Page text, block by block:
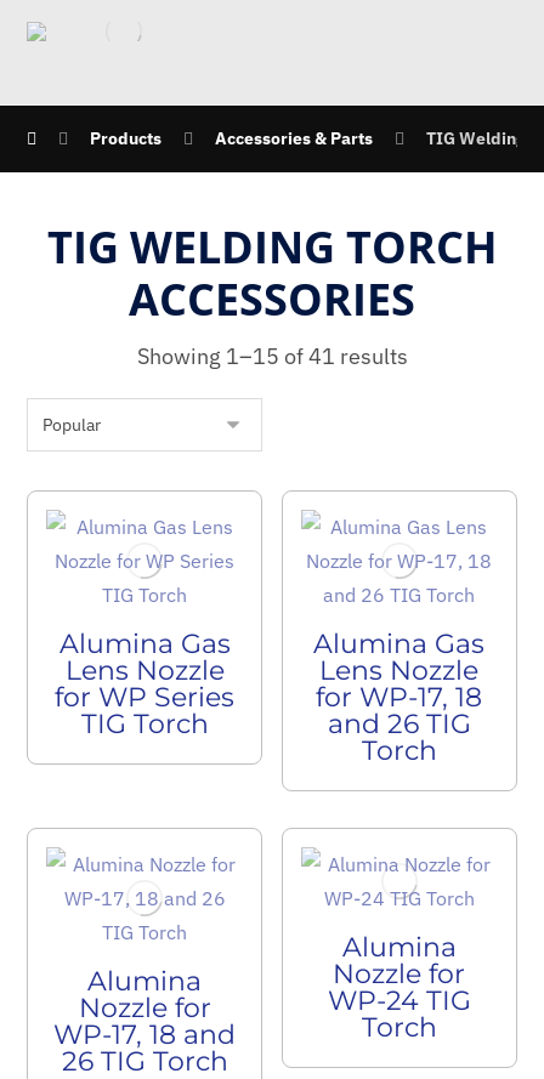
Products Accessories & Parts TIG Welding
TIG WELDING TORCH
ACCESSORIES
Showing 1–15 of 41 results
Alumina Gas
Lens Nozzle
for WP Series
TIG Torch
Alumina Gas
Lens Nozzle
for WP-17, 18
and 26 TIG
Torch
Alumina
Nozzle for
WP-17, 18 and
26 TIG Torch
Alumina
Nozzle for
WP-24 TIG
Torch